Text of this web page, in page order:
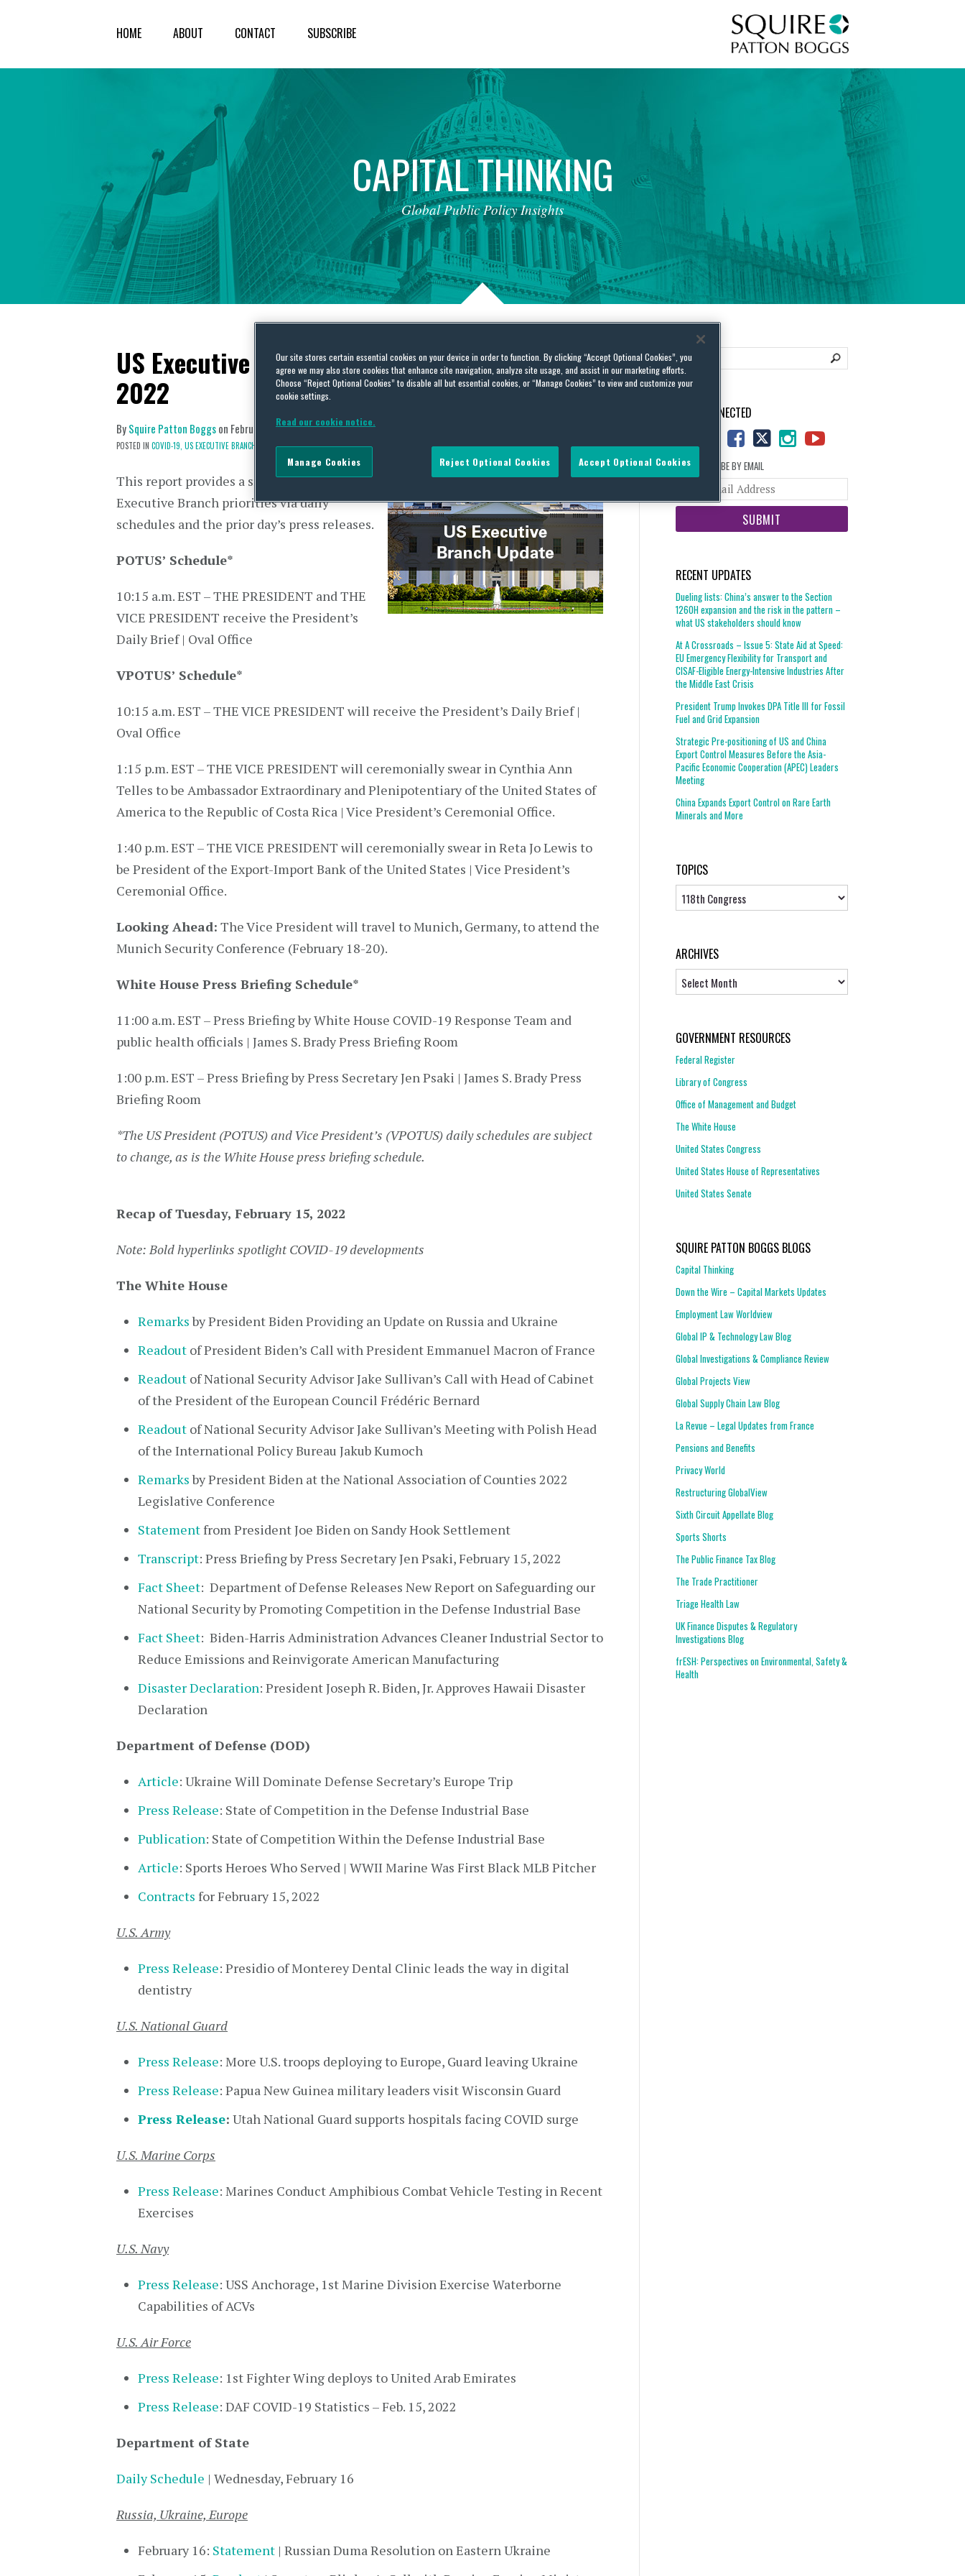
HOME ABOUT CONTACT SUBSCRIBE
CAPITALTHINKING
Global Public Policy Insights
US Executive Branch Update – February 16,
2022
BySquire Patton Boggson February 16, 2022
POSTED IN COVID-19, US EXECUTIVE BRANCH
This report provides a snapshot of the US
Executive Branch priorities via daily
schedules and the prior day’s press releases.
POTUS’ Schedule*
10:15 a.m. EST – THE PRESIDENT and THE
VICE PRESIDENT receive the President’s
Daily Brief | Oval Office
VPOTUS’ Schedule*
10:15 a.m. EST – THE VICE PRESIDENT will receive the President’s Daily Brief |
Oval Office
1:15 p.m. EST – THE VICE PRESIDENT will ceremonially swear in Cynthia Ann
Telles to be Ambassador Extraordinary and Plenipotentiary of the United States of
America to the Republic of Costa Rica | Vice President’s Ceremonial Office.
1:40 p.m. EST – THE VICE PRESIDENT will ceremonially swear in Reta Jo Lewis to
be President of the Export-Import Bank of the United States | Vice President’s
Ceremonial Office.
Looking Ahead: The Vice President will travel to Munich, Germany, to attend the
Munich Security Conference (February 18-20).
White House Press Briefing Schedule*
11:00 a.m. EST – Press Briefing by White House COVID-19 Response Team and
public health officials | James S. Brady Press Briefing Room
1:00 p.m. EST – Press Briefing by Press Secretary Jen Psaki | James S. Brady Press
Briefing Room
*The US President (POTUS) and Vice President’s (VPOTUS) daily schedules are subject
to change, as is the White House press briefing schedule.
Recap of Tuesday, February 15, 2022
Note: Bold hyperlinks spotlight COVID-19 developments
The White House
Remarksby President Biden Providing an Update on Russia and Ukraine
Readout of President Biden’s Call with President Emmanuel Macron of France
Readout of National Security Advisor Jake Sullivan’s Call with Head of Cabinet
of the President of the European Council Frédéric Bernard
Readout of National Security Advisor Jake Sullivan’s Meeting with Polish Head
of the International Policy Bureau Jakub Kumoch
Remarksby President Biden at the National Association of Counties 2022
Legislative Conference
Statementfrom President Joe Biden on Sandy Hook Settlement
Transcript: Press Briefing by Press Secretary Jen Psaki, February 15, 2022
Fact Sheet: Department of Defense Releases New Report on Safeguarding our
National Security by Promoting Competition in the Defense Industrial Base
Fact Sheet: Biden-⁠Harris Administration Advances Cleaner Industrial Sector to
Reduce Emissions and Reinvigorate American Manufacturing
Disaster Declaration: President Joseph R. Biden, Jr. Approves Hawaii Disaster
Declaration
Department of Defense (DOD)
Article: Ukraine Will Dominate Defense Secretary’s Europe Trip
Press Release: State of Competition in the Defense Industrial Base
Publication: State of Competition Within the Defense Industrial Base
Article: Sports Heroes Who Served | WWII Marine Was First Black MLB Pitcher
Contracts for February 15, 2022
U.S. Army
Press Release: Presidio of Monterey Dental Clinic leads the way in digital
dentistry
U.S. National Guard
Press Release: More U.S. troops deploying to Europe, Guard leaving Ukraine
Press Release: Papua New Guinea military leaders visit Wisconsin Guard
Press Release: Utah National Guard supports hospitals facing COVID surge
U.S. Marine Corps
Press Release: Marines Conduct Amphibious Combat Vehicle Testing in Recent
Exercises
U.S. Navy
Press Release: USS Anchorage, 1st Marine Division Exercise Waterborne
Capabilities of ACVs
U.S. Air Force
Press Release: 1st Fighter Wing deploys to United Arab Emirates
Press Release: DAF COVID-19 Statistics – Feb. 15, 2022
Department of State
Daily Schedule | Wednesday, February 16
Russia, Ukraine, Europe
February 16: Statement | Russian Duma Resolution on Eastern Ukraine
STAY CONNECTED
SUBSCRIBE BY EMAIL
website
RECENT UPDATES
Dueling lists: China’s answer to the Section
1260H expansion and the risk in the pattern –
what US stakeholders should know
At A Crossroads – Issue 5: State Aid at Speed:
EU Emergency Flexibility for Transport and
CISAF-Eligible Energy-Intensive Industries After
the Middle East Crisis
President Trump Invokes DPA Title III for Fossil
Fuel and Grid Expansion
Strategic Pre-positioning of US and China
Export Control Measures Before the Asia-
Pacific Economic Cooperation (APEC) Leaders
Meeting
China Expands Export Control on Rare Earth
Minerals and More
TOPICS
Topics
ARCHIVES
GOVERNMENT RESOURCES
Federal Register
Library of Congress
Office of Management and Budget
The White House
United States Congress
United States House of Representatives
United States Senate
SQUIRE PATTON BOGGS BLOGS
Capital Thinking
Down the Wire – Capital Markets Updates
Employment Law Worldview
Global IP & Technology Law Blog
Global Investigations & Compliance Review
Global Projects View
Global Supply Chain Law Blog
La Revue – Legal Updates from France
Pensions and Benefits
Privacy World
Restructuring GlobalView
Sixth Circuit Appellate Blog
Sports Shorts
The Public Finance Tax Blog
The Trade Practitioner
Triage Health Law
UK Finance Disputes & Regulatory
Investigations Blog
frESH: Perspectives on Environmental, Safety &
Health
Our site stores certain essential cookies on your device in order to function. By clicking “Accept Optional Cookies”, you
agree we may also store cookies that enhance site navigation, analyze site usage, and assist in our marketing efforts.
Choose “Reject Optional Cookies” to disable all but essential cookies, or “Manage Cookies” to view and customize your
cookie settings.
Read our cookie notice.
Reject Optional Cookies Accept Optional Cookies
Manage Cookies